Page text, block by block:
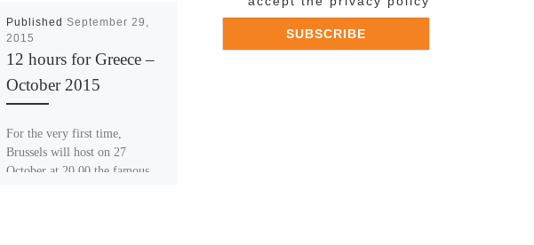
Published September 29,
2015
12 hours for Greece –
October 2015
For the very first time,
Brussels will host on 27
October at 20.00 the famous
Published